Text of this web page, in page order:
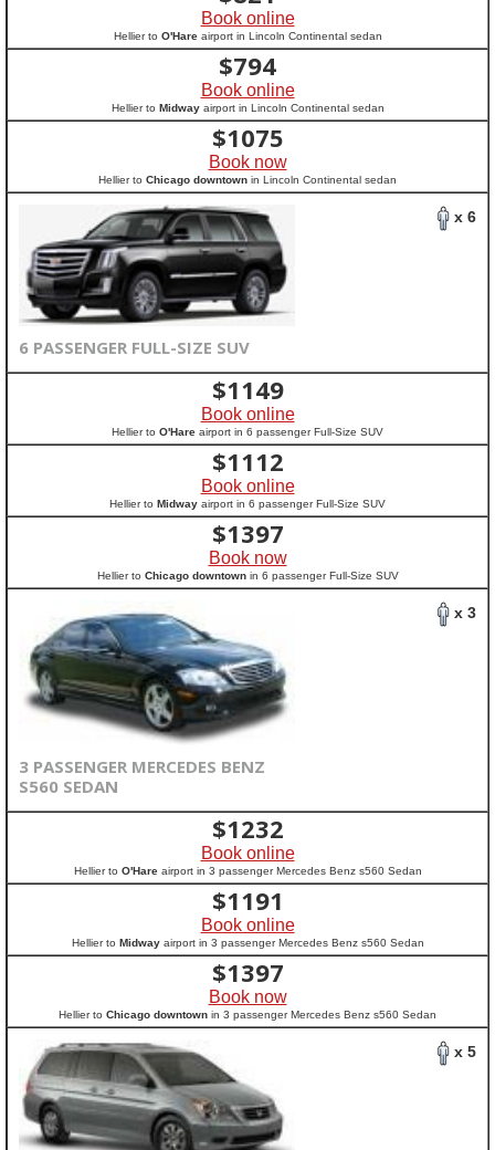
Book online
Hellier to O'Hareairport in Lincoln Continental sedan
$794
Book online
Hellier to Midwayairport in Lincoln Continental sedan
$1075
Book now
Hellier to Chicago downtown in Lincoln Continental sedan
x 6
6 PASSENGER FULL-SIZE SUV
$1149
Book online
Hellier to O'Hare airport in 6 passenger Full-Size SUV
$1112
Book online
Hellier to Midway airport in 6 passenger Full-Size SUV
$1397
Book now
Hellier to Chicago downtownin 6 passenger Full-Size SUV
x 3
3 PASSENGER MERCEDES BENZ
S560 SEDAN
$1232
Book online
Hellier to O'Hareairport in 3 passenger Mercedes Benz s560 Sedan
$1191
Book online
Hellier to Midwayairport in 3 passenger Mercedes Benz s560 Sedan
$1397
Book now
Hellier to Chicago downtown in 3 passenger Mercedes Benz s560 Sedan
x 5